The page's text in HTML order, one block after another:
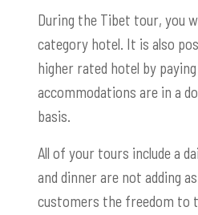
During the Tibet tour, you
category hotel. It is also
higher rated hotel by
accommodations are in a
basis.
All of your tours include a
and dinner are not adding
customers the freedom to